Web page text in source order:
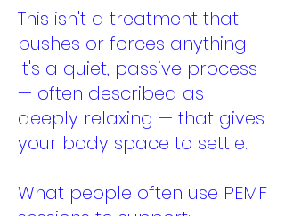
This isn't a treatment that
pushes or forces anything.
It's a quiet, passive process
— often described as
deeply relaxing — that gives
your body space to settle.
What people often use PEMF